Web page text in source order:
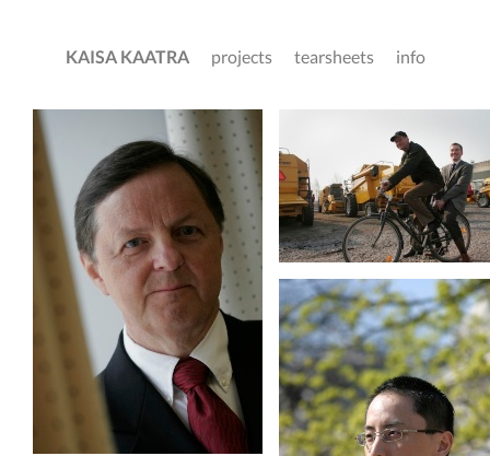
KAISA KAATRA projects tearsheets info